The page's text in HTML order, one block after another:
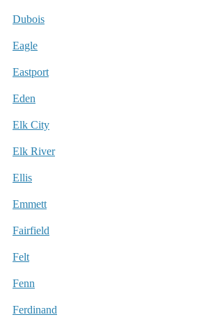
Dubois
Eagle
Eastport
Eden
Elk City
Elk River
Ellis
Emmett
Fairfield
Felt
Fenn
Ferdinand